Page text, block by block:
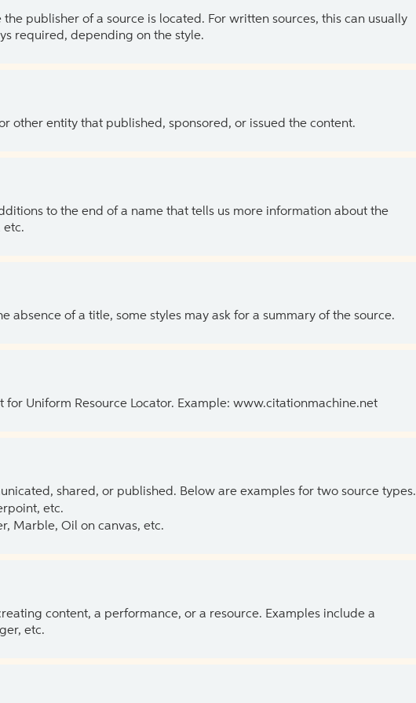
publisher of a source is located. For written sources, this can usually
required, depending on the style.
other entity that published, sponsored, or issued the content.
to the end of a name that tells us more information about the
etc.
absence of a title, some styles may ask for a summary of the source.
for Uniform Resource Locator. Example: www.citationmachine.net
shared, or published. Below are examples for two source types.
etc.
Marble, Oil on canvas, etc.
content, a performance, or a resource. Examples include a
etc.